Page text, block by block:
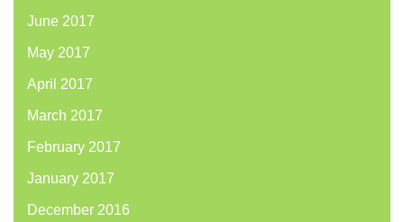
June 2017
May 2017
April 2017
March 2017
February 2017
January 2017
December 2016